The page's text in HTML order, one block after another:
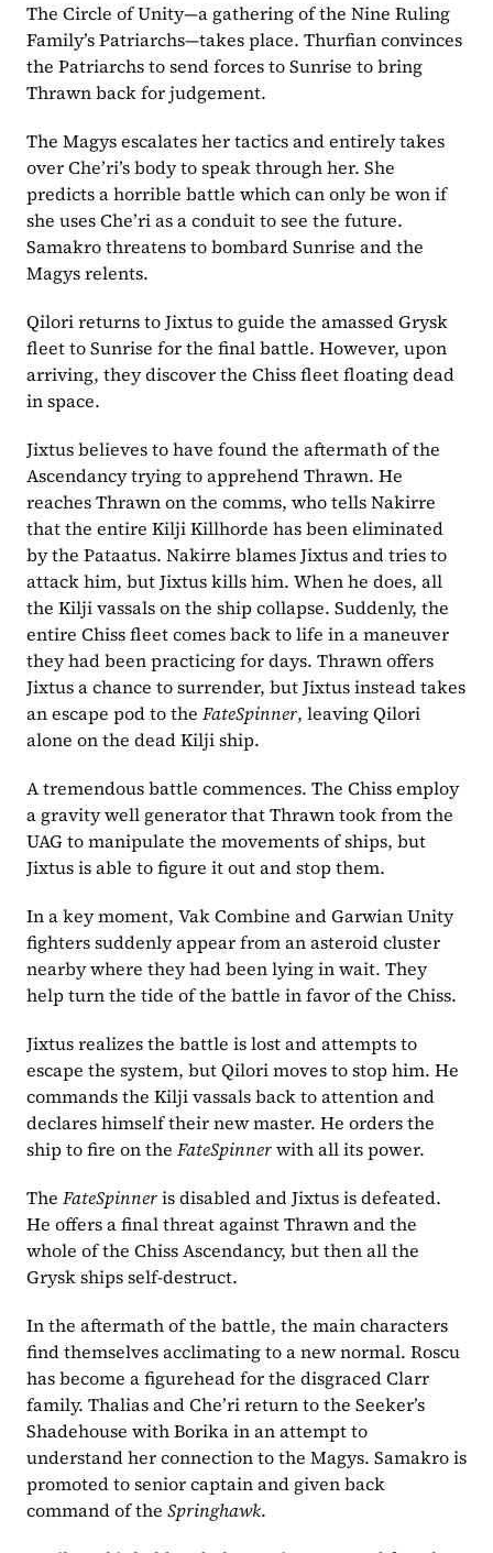
The Circle of Unity—a gathering of the Nine Ruling
Family’s Patriarchs—takes place. Thurfian convinces
the Patriarchs to send forces to Sunrise to bring
Thrawn back for judgement.
The Magys escalates her tactics and entirely takes
over Che’ri’s body to speak through her. She
predicts a horrible battle which can only be won if
she uses Che’ri as a conduit to see the future.
Samakro threatens to bombard Sunrise and the
Magys relents.
Qilori returns to Jixtus to guide the amassed Grysk
fleet to Sunrise for the final battle. However, upon
arriving, they discover the Chiss fleet floating dead
in space.
Jixtus believes to have found the aftermath of the
Ascendancy trying to apprehend Thrawn. He
reaches Thrawn on the comms, who tells Nakirre
that the entire Kilji Killhorde has been eliminated
by the Pataatus. Nakirre blames Jixtus and tries to
attack him, but Jixtus kills him. When he does, all
the Kilji vassals on the ship collapse. Suddenly, the
entire Chiss fleet comes back to life in a maneuver
they had been practicing for days. Thrawn offers
Jixtus a chance to surrender, but Jixtus instead takes
an escape pod to the FateSpinner, leaving Qilori
alone on the dead Kilji ship.
A tremendous battle commences. The Chiss employ
a gravity well generator that Thrawn took from the
UAG to manipulate the movements of ships, but
Jixtus is able to figure it out and stop them.
In a key moment, Vak Combine and Garwian Unity
fighters suddenly appear from an asteroid cluster
nearby where they had been lying in wait. They
help turn the tide of the battle in favor of the Chiss.
Jixtus realizes the battle is lost and attempts to
escape the system, but Qilori moves to stop him. He
commands the Kilji vassals back to attention and
declares himself their new master. He orders the
ship to fire on the FateSpinner with all its power.
The FateSpinner is disabled and Jixtus is defeated.
He offers a final threat against Thrawn and the
whole of the Chiss Ascendancy, but then all the
Grysk ships self-destruct.
In the aftermath of the battle, the main characters
find themselves acclimating to a new normal. Roscu
has become a figurehead for the disgraced Clarr
family. Thalias and Che’ri return to the Seeker’s
Shadehouse with Borika in an attempt to
understand her connection to the Magys. Samakro is
promoted to senior captain and given back
command of the Springhawk.